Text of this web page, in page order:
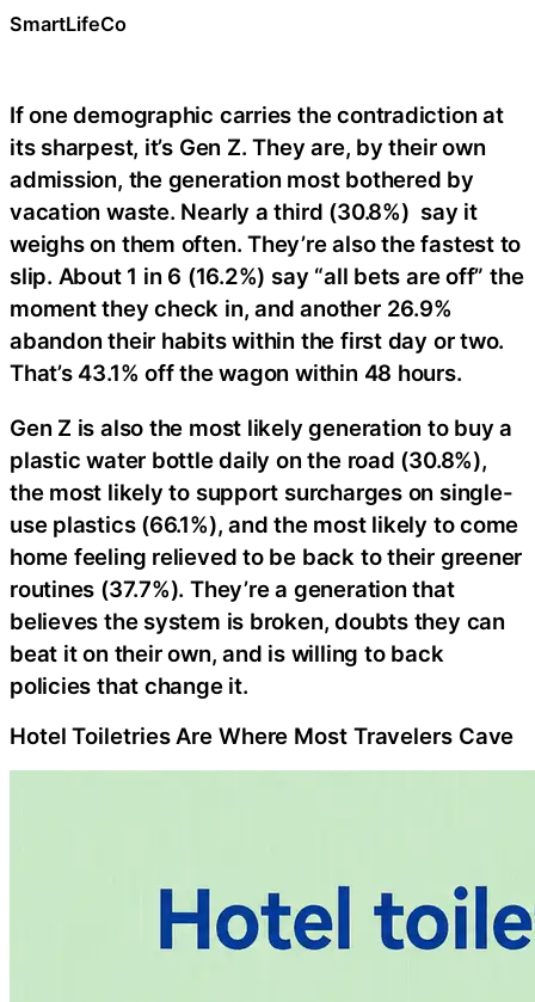
SmartLifeCo
If one demographic carries the contradiction at
its sharpest, it’s Gen Z. They are, by their own
admission, the generation most bothered by
vacation waste. Nearly a third (30.8%) say it
weighs on them often. They’re also the fastest to
slip. About 1 in 6 (16.2%) say “all bets are off” the
moment they check in, and another 26.9%
abandon their habits within the first day or two.
That’s 43.1% off the wagon within 48 hours.
Gen Z is also the most likely generation to buy a
plastic water bottle daily on the road (30.8%),
the most likely to support surcharges on single-
use plastics (66.1%), and the most likely to come
home feeling relieved to be back to their greener
routines (37.7%). They’re a generation that
believes the system is broken, doubts they can
beat it on their own, and is willing to back
policies that change it.
Hotel Toiletries Are Where Most Travelers Cave